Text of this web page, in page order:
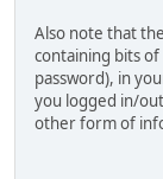
Also note that
containing bits
password), in
you logged in/
other form of